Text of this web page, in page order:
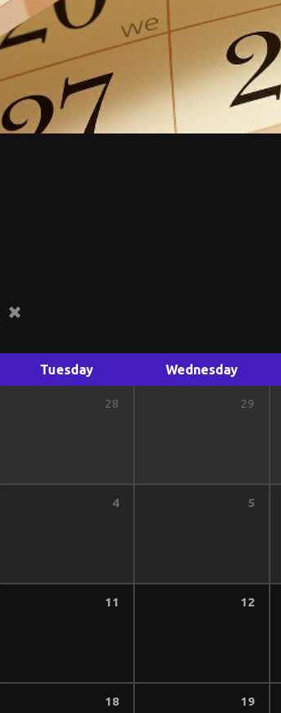
Tuesday Wednesday
28 29
4 5
11 12
18 19